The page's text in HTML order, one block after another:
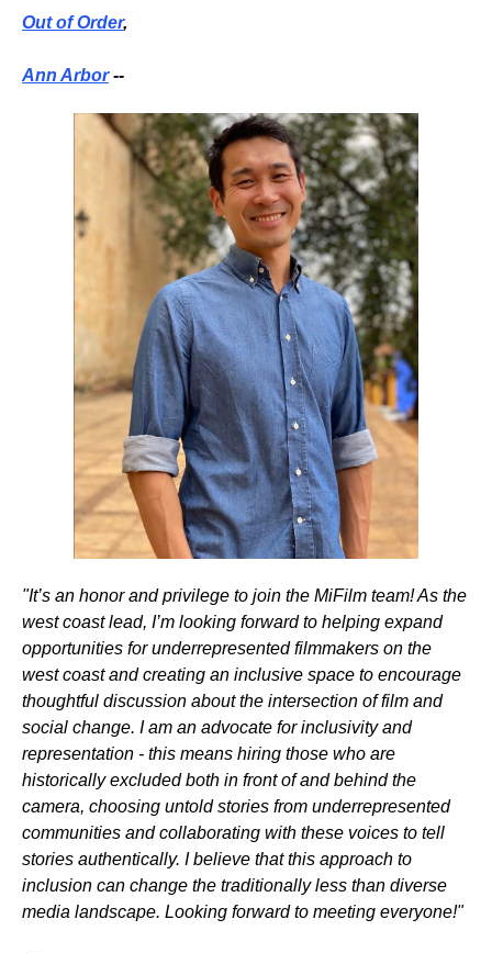
Out of Order,
Ann Arbor--
"It’s an honor and privilege to join the MiFilm team! As the
west coast lead, I’m looking forward to helping expand
opportunities for underrepresented filmmakers on the
west coast and creating an inclusive space to encourage
thoughtful discussion about the intersection of film and
social change. I am an advocate for inclusivity and
representation - this means hiring those who are
historically excluded both in front of and behind the
camera, choosing untold stories from underrepresented
communities and collaborating with these voices to tell
stories authentically. I believe that this approach to
inclusion can change the traditionally less than diverse
media landscape. Looking forward to meeting everyone!"